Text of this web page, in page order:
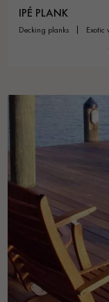
IPÉ PLANK
decking planks exotic